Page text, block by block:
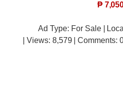
₱
Ad Type: For Sale |
| Views: 8,579 | Comments: